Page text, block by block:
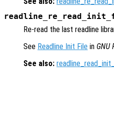
Re-read the last readline
See Readline Init File in GNU
See also: